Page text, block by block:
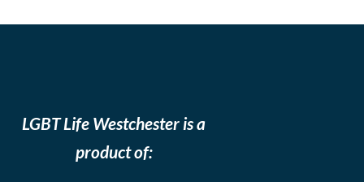
LGBT Life Westchester is a
product of: